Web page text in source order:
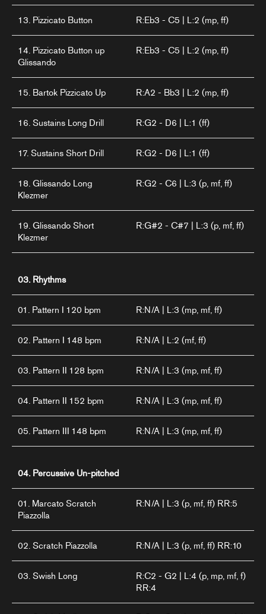
13. Pizzicato Button R:Eb3 - C5 | L:2 (mp, ff)
14. Pizzicato Button up
Glissando
R:Eb3 - C5 | L:2 (mp, ff)
15. Bartok Pizzicato Up R:A2 - Bb3 | L:2 (mp, ff)
16. Sustains Long Drill R:G2 - D6 | L:1 (ff)
17. Sustains Short Drill R:G2 - D6 | L:1 (ff)
18. Glissando Long
Klezmer
R:G2 - C6 | L:3 (p, mf, ff)
19. Glissando Short
Klezmer
R:G#2 - C#7 | L:3 (p, mf, ff)
03. Rhythms
01. Pattern I 120 bpm R:N/A | L:3 (mp, mf, ff)
02. Pattern I 148 bpm R:N/A | L:2 (mf, ff)
03. Pattern II 128 bpm R:N/A | L:3 (mp, mf, ff)
04. Pattern II 152 bpm R:N/A | L:3 (mp, mf, ff)
05. Pattern III 148 bpm R:N/A | L:3 (mp, mf, ff)
04. Percussive Un-pitched
01. Marcato Scratch
Piazzolla
R:N/A | L:3 (p, mf, ff) RR:5
02. Scratch Piazzolla R:N/A | L:3 (p, mf, ff) RR:10
03. Swish Long
R:C2 - G2 | L:4 (p, mp, mf, f)
RR:4